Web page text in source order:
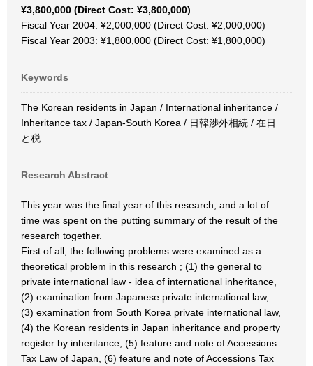
¥3,800,000 (Direct Cost: ¥3,800,000)
Fiscal Year 2004: ¥2,000,000 (Direct Cost: ¥2,000,000)
Fiscal Year 2003: ¥1,800,000 (Direct Cost: ¥1,800,000)
Keywords
The Korean residents in Japan / International inheritance /
Inheritance tax / Japan-South Korea / 日韓渉外相続 / 在日
と税
Research Abstract
This year was the final year of this research, and a lot of
time was spent on the putting summary of the result of the
research together.
First of all, the following problems were examined as a
theoretical problem in this research ; (1) the general to
private international law - idea of international inheritance,
(2) examination from Japanese private international law,
(3) examination from South Korea private international law,
(4) the Korean residents in Japan inheritance and property
register by inheritance, (5) feature and note of Accessions
Tax Law of Japan, (6) feature and note of Accessions Tax